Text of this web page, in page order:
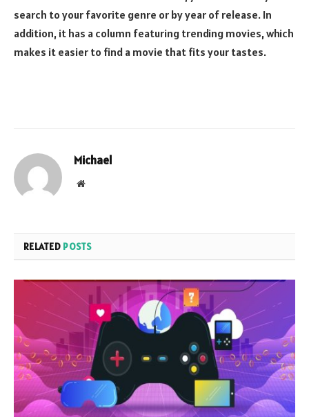
search to your favorite genre or by year of release. In
addition, it has a column featuring trending movies, which
makes it easier to find a movie that fits your tastes.
Michael
Website
RELATED POSTS